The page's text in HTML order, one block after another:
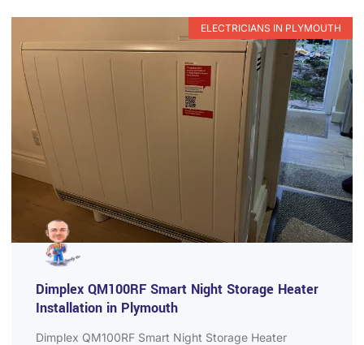
ELECTRICIANS IN PLYMOUTH
Dimplex QM100RF Smart Night Storage Heater
Installation in Plymouth
Dimplex QM100RF Smart Night Storage Heater